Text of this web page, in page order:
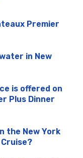
Premier
in New
is offered on
Plus Dinner
the New York